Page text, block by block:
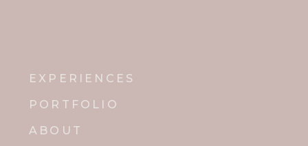
PORTFOLIO
ABOUT
EXPERIENCES